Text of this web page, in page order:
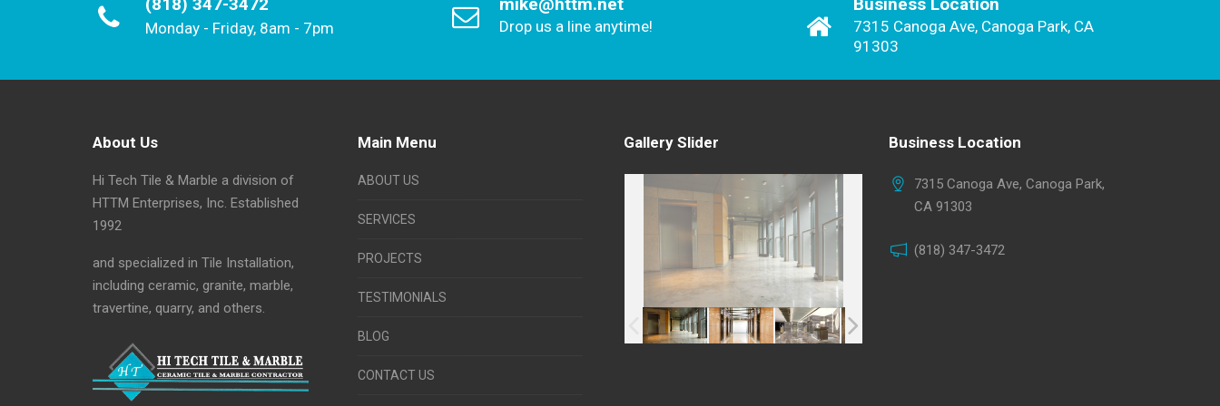
(818) 347-3472
Monday - Friday, 8am - 7pm
mike@httm.net
Drop us a line anytime!
Business Location
7315 Canoga Ave, Canoga Park, CA
91303
About Us
Hi Tech Tile & Marble a division of
HTTM Enterprises, Inc. Established
1992
and specialized in Tile Installation,
including ceramic, granite, marble,
travertine, quarry, and others.
Main Menu
ABOUT US
SERVICES
PROJECTS
TESTIMONIALS
BLOG
CONTACT US
Gallery Slider Business Location
7315 Canoga Ave, Canoga Park,
CA 91303
(818) 347-3472